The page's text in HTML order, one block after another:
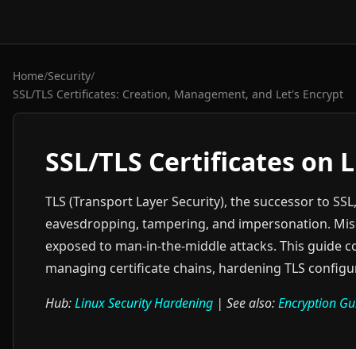
Home/Security/
SSL/TLS Certificates: Creation, Management, and Let's Encrypt
SSL/TLS Certificates on
TLS (Transport Layer Security), the successor to
eavesdropping, tampering, and impersonation.
exposed to man-in-the-middle attacks. This guide
managing certificate chains, hardening TLS
Hub:Linux Security Hardening | See also:Encryption